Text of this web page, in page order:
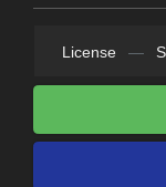
License —